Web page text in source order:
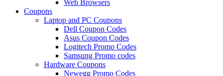
Web Browsers
Coupons
Laptop and PC Coupons
Dell Coupon Codes
Asus Coupon Codes
Logitech Promo Codes
Samsung Promo codes
Hardware Coupons
Newegg Promo Codes